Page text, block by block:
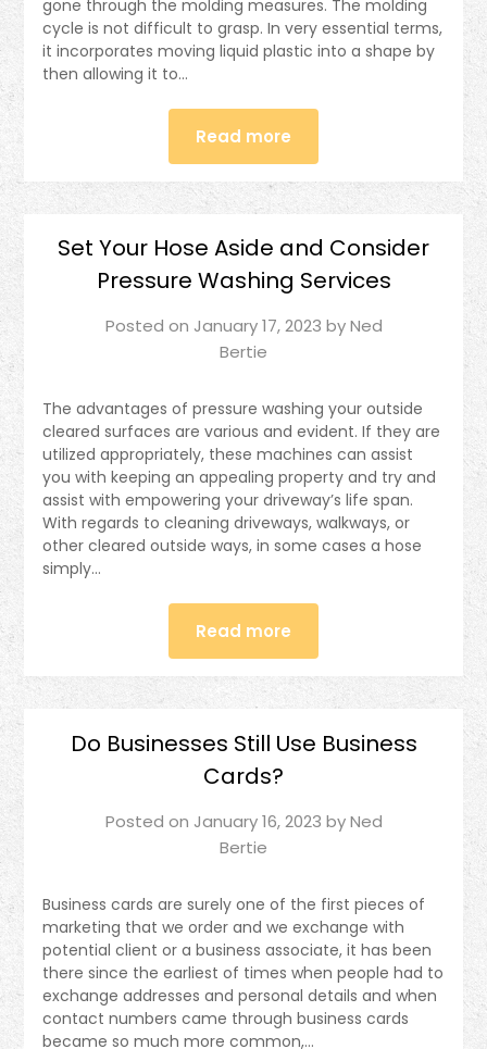
gone through the molding measures. The molding
cycle is not difficult to grasp. In very essential terms,
it incorporates moving liquid plastic into a shape by
then allowing it to…
Read more
Set Your Hose Aside and Consider
Pressure Washing Services
Posted on January 17, 2023 byNed
Bertie
The advantages of pressure washing your outside
cleared surfaces are various and evident. If they are
utilized appropriately, these machines can assist
you with keeping an appealing property and try and
assist with empowering your driveway’s life span.
With regards to cleaning driveways, walkways, or
other cleared outside ways, in some cases a hose
simply…
Read more
Do Businesses Still Use Business
Cards?
Posted on January 16, 2023 byNed
Bertie
Business cards are surely one of the first pieces of
marketing that we order and we exchange with
potential client or a business associate, it has been
there since the earliest of times when people had to
exchange addresses and personal details and when
contact numbers came through business cards
became so much more common,…